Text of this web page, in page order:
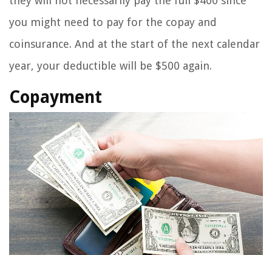
you might need to pay for the copay and
coinsurance. And at the start of the next calendar
year, your deductible will be $500 again.
Copayment